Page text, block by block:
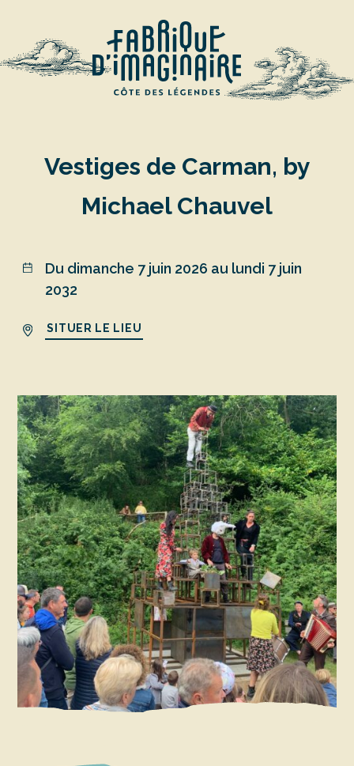
Vestiges de Carman, by
Michael Chauvel
Du dimanche 7 juin 2026 au lundi 7 juin
2032
SITUER LE LIEU